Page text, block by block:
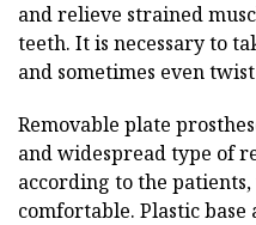
and relieve strained
teeth. It is necessary to
and sometimes even
Removable plate
and widespread type of
according to the
comfortable. Plastic